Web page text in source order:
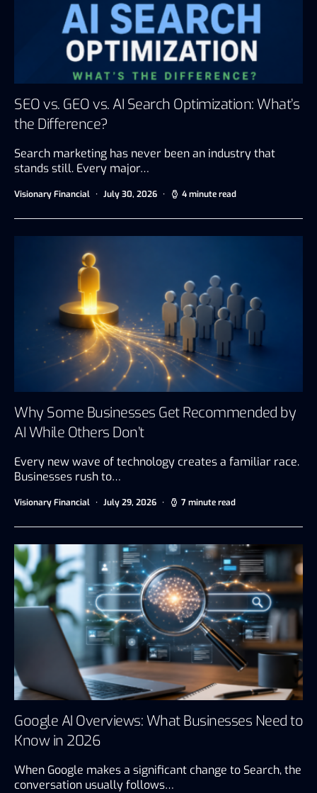
SEO vs. GEO vs. AI Search Optimization: What’s
the Difference?
Search marketing has never been an industry that
stands still. Every major…
Visionary Financial July 30, 2026 4 minute read
Why Some Businesses Get Recommended by
AI While Others Don’t
Every new wave of technology creates a familiar race.
Businesses rush to…
Visionary Financial July 29, 2026 7 minute read
Google AI Overviews: What Businesses Need to
Know in 2026
When Google makes a significant change to Search, the
conversation usually follows…